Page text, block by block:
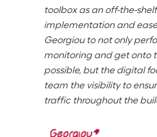
toolbox as an off-the-
implementation and
Georgiou to not only
monitoring and get onto
possible, but the digital
team the visibility to
traffic throughout the